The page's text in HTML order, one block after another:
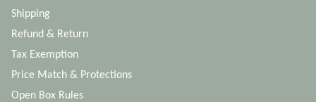
Shipping
Refund & Return
Tax Exemption
Price Match & Protections
Open Box Rules